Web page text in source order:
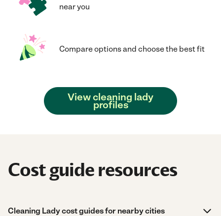
near you
Compare options and choose the best fit
View cleaning lady
profiles
Cost guide resources
Cleaning Lady cost guides for nearby cities